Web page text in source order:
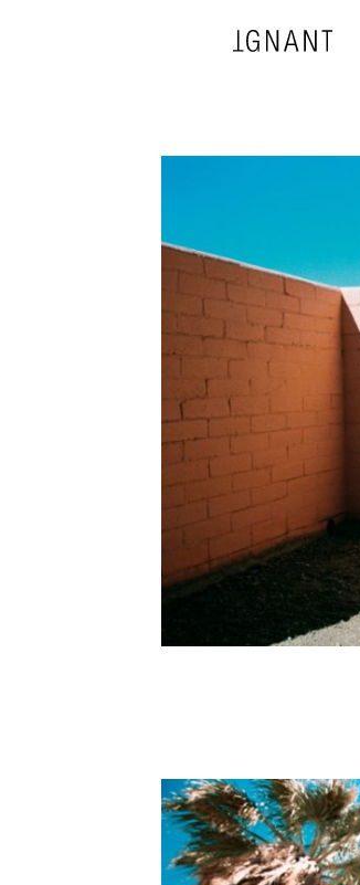
ARCHITECTURE